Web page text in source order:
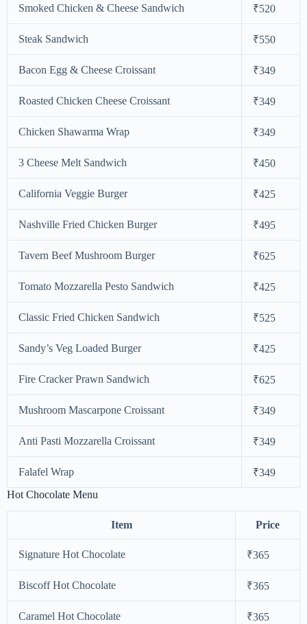
Smoked Chicken & Cheese Sandwich ₹520
Steak Sandwich ₹550
Bacon Egg & Cheese Croissant ₹349
Roasted Chicken Cheese Croissant ₹349
Chicken Shawarma Wrap ₹349
3 Cheese Melt Sandwich ₹450
California Veggie Burger ₹425
Nashville Fried Chicken Burger ₹495
Tavern Beef Mushroom Burger ₹625
Tomato Mozzarella Pesto Sandwich ₹425
Classic Fried Chicken Sandwich ₹525
Sandy’s Veg Loaded Burger ₹425
Fire Cracker Prawn Sandwich ₹625
Mushroom Mascarpone Croissant ₹349
Anti Pasti Mozzarella Croissant ₹349
Falafel Wrap
₹349
Hot Chocolate Menu
Item Price
Signature Hot Chocolate ₹365
Biscoff Hot Chocolate ₹365
Caramel Hot Chocolate ₹365